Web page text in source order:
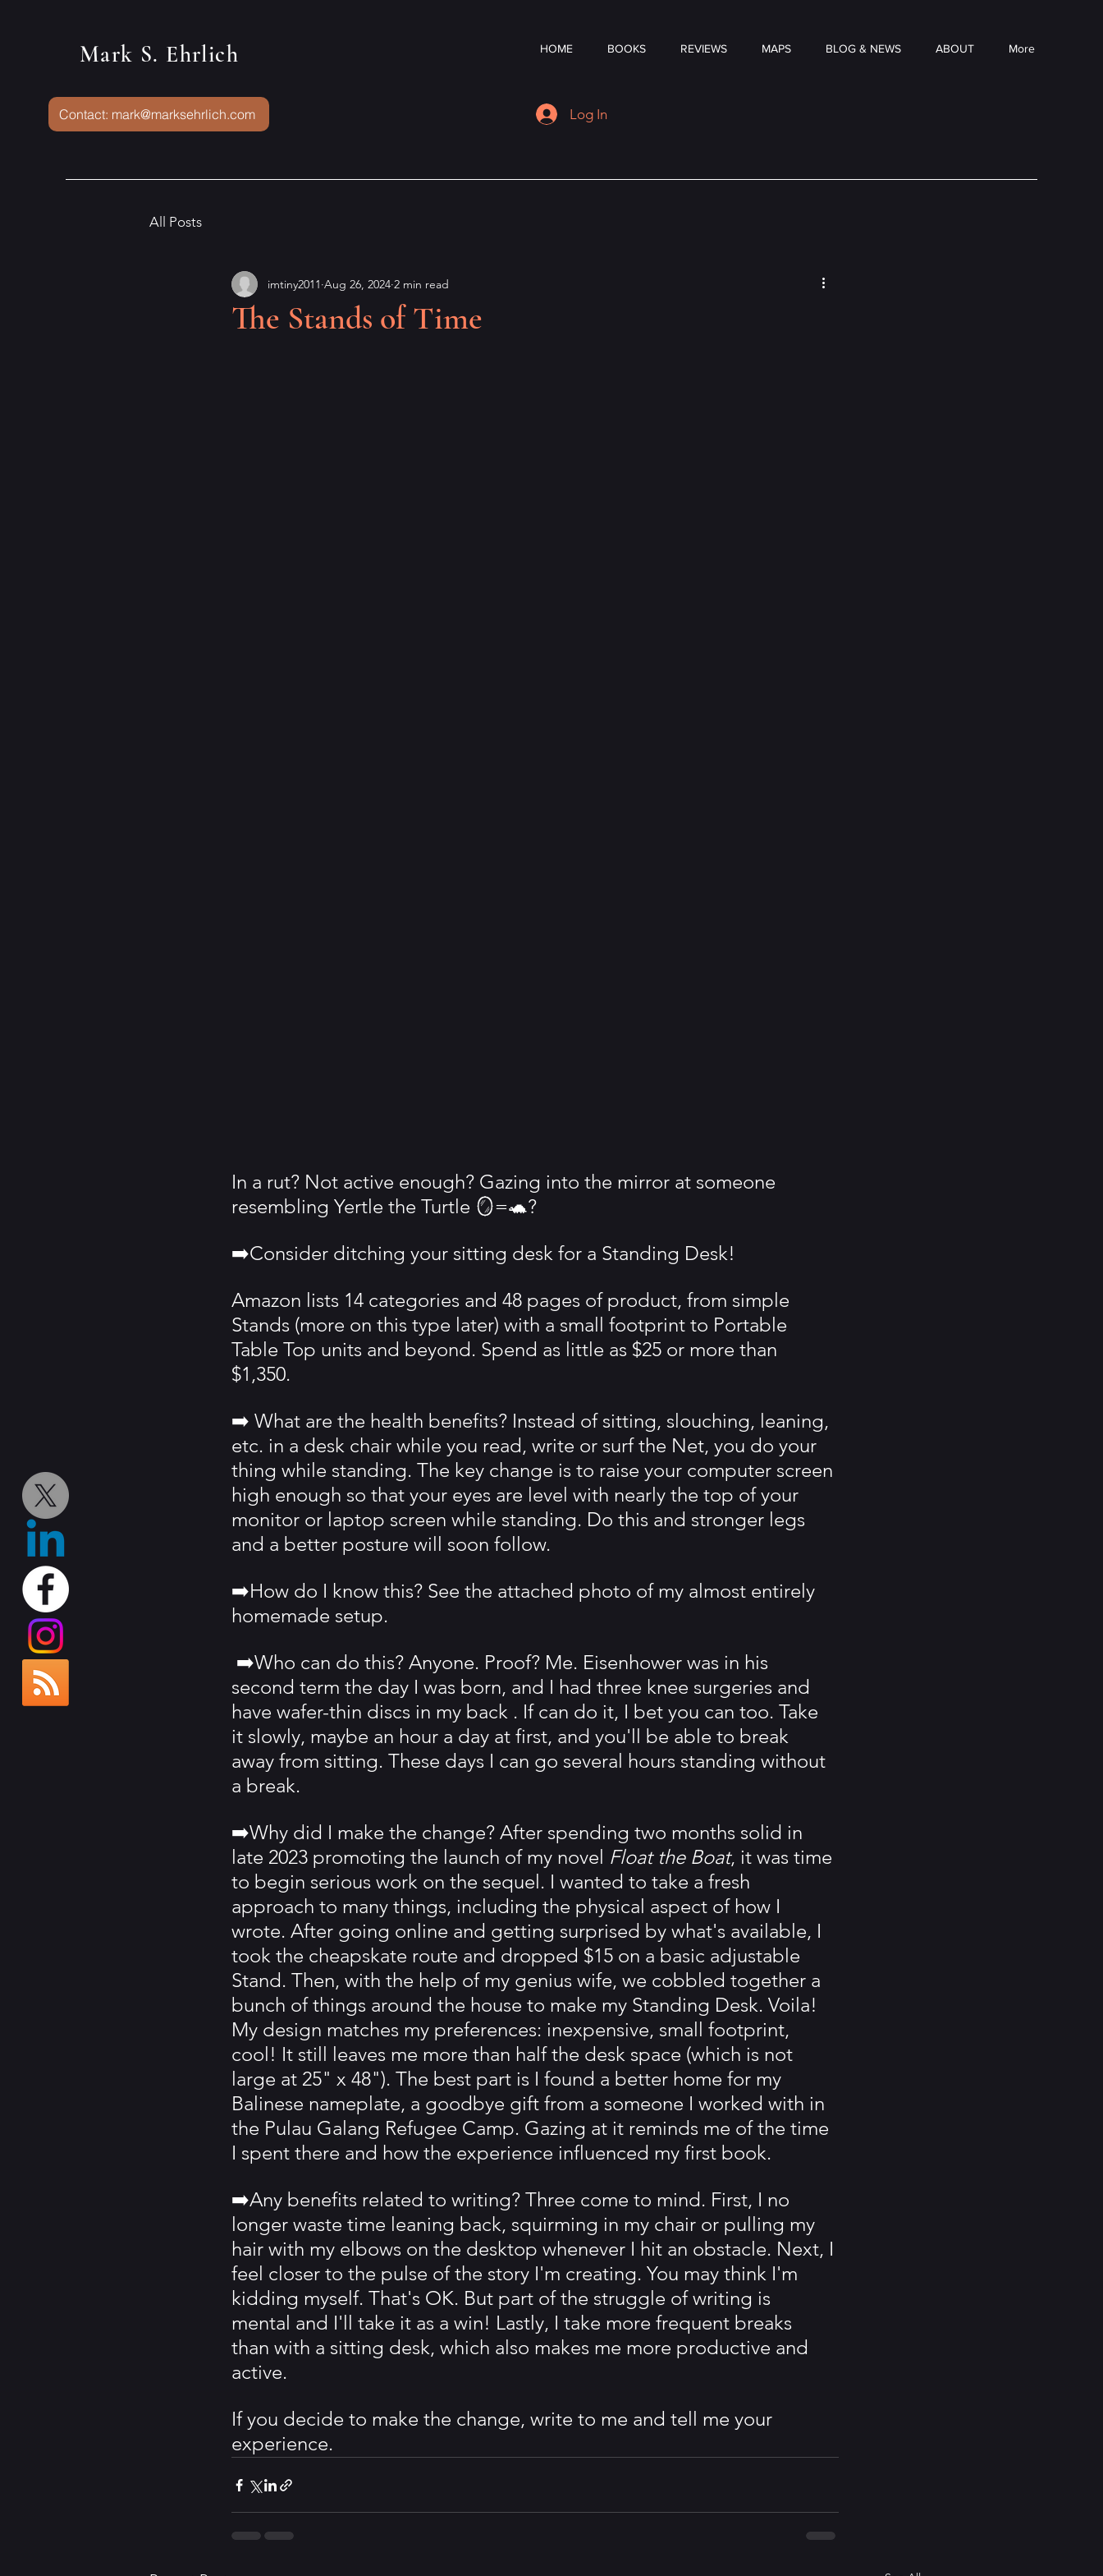
Mark S. Ehrlich
Contact: mark@marksehrlich.com
HOME BOOKS REVIEWS MAPS BLOG & NEWS ABOUT More
Log In
All Posts
The Stands of Time
imtiny2011 Aug 26, 2024 2 min read
In a rut? Not active enough? Gazing into the mirror at someone
resembling Yertle the Turtle 🪞=🐢?
➡️Consider ditching your sitting desk for a Standing Desk!
Amazon lists 14 categories and 48 pages of product, from simple
Stands (more on this type later) with a small footprint to Portable
Table Top units and beyond. Spend as little as $25 or more than
$1,350.
➡️ What are the health benefits? Instead of sitting, slouching, leaning,
etc. in a desk chair while you read, write or surf the Net, you do your
thing while standing. The key change is to raise your computer screen
high enough so that your eyes are level with nearly the top of your
monitor or laptop screen while standing. Do this and stronger legs
and a better posture will soon follow.
➡️How do I know this? See the attached photo of my almost entirely
homemade setup.
➡️Who can do this? Anyone. Proof? Me. Eisenhower was in his
second term the day I was born, and I had three knee surgeries and
have wafer-thin discs in my back . If can do it, I bet you can too. Take
it slowly, maybe an hour a day at first, and you'll be able to break
away from sitting. These days I can go several hours standing without
a break.
➡️Why did I make the change? After spending two months solid in
late 2023 promoting the launch of my novel Float the Boat, it was time
to begin serious work on the sequel. I wanted to take a fresh
approach to many things, including the physical aspect of how I
wrote. After going online and getting surprised by what's available, I
took the cheapskate route and dropped $15 on a basic adjustable
Stand. Then, with the help of my genius wife, we cobbled together a
bunch of things around the house to make my Standing Desk. Voila!
My design matches my preferences: inexpensive, small footprint,
cool! It still leaves me more than half the desk space (which is not
large at 25" x 48"). The best part is I found a better home for my
Balinese nameplate, a goodbye gift from a someone I worked with in
the Pulau Galang Refugee Camp. Gazing at it reminds me of the time
I spent there and how the experience influenced my first book.
➡️Any benefits related to writing? Three come to mind. First, I no
longer waste time leaning back, squirming in my chair or pulling my
hair with my elbows on the desktop whenever I hit an obstacle. Next, I
feel closer to the pulse of the story I'm creating. You may think I'm
kidding myself. That's OK. But part of the struggle of writing is
mental and I'll take it as a win! Lastly, I take more frequent breaks
than with a sitting desk, which also makes me more productive and
active.
If you decide to make the change, write to me and tell me your
experience.